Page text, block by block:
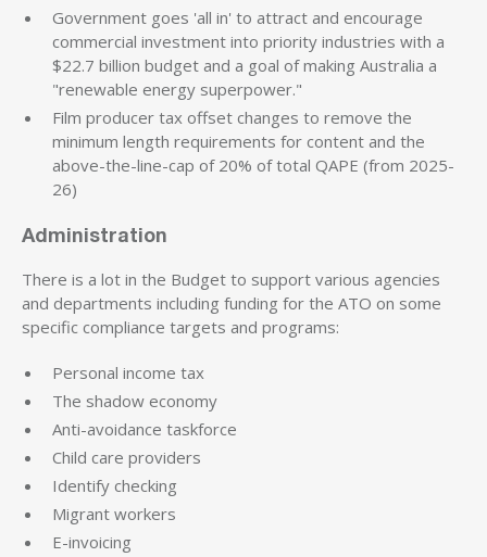
Government goes 'all in' to attract and encourage
commercial investment into priority industries with a
$22.7 billion budget and a goal of making Australia a
"renewable energy superpower."
Film producer tax offset changes to remove the
minimum length requirements for content and the
above-the-line-cap of 20% of total QAPE (from 2025-
26)
Administration
There is a lot in the Budget to support various agencies
and departments including funding for the ATO on some
specific compliance targets and programs:
Personal income tax
The shadow economy
Anti-avoidance taskforce
Child care providers
Identify checking
Migrant workers
E-invoicing